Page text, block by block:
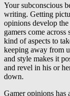
Your subconscious
writing. Getting
opinions develop
gamers come
kind of aspects to
keeping away from
and style makes it
and revel in his or
down.
Gamer opinions has